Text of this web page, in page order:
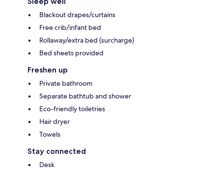
Blackout drapes/curtains
Free crib/infant bed
Rollaway/extra bed (surcharge)
Bed sheets provided
Freshen up
Private bathroom
Separate bathtub and shower
Eco-friendly toiletries
Hair dryer
Towels
Stay connected
Desk